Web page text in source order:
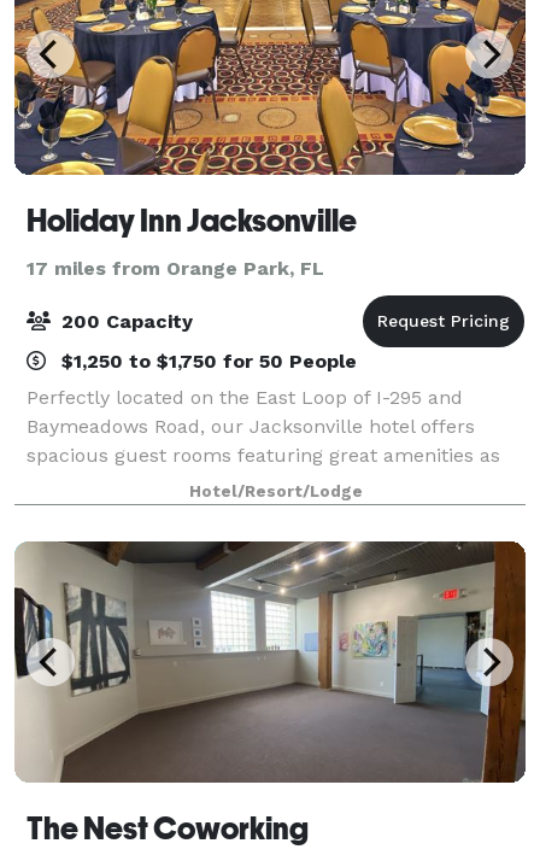
Holiday Inn Jacksonville
17 miles from Orange Park, FL
200 Capacity
$1,250 to $1,750 for 50 People
Perfectly located on the East Loop of I-295 and
Baymeadows Road, our Jacksonville hotel offers
spacious guest rooms featuring great amenities as
in-room microwave and refrigerator, free wired and
wireless internet access and a separate work
Hotel/Resort/Lodge
The Nest Coworking